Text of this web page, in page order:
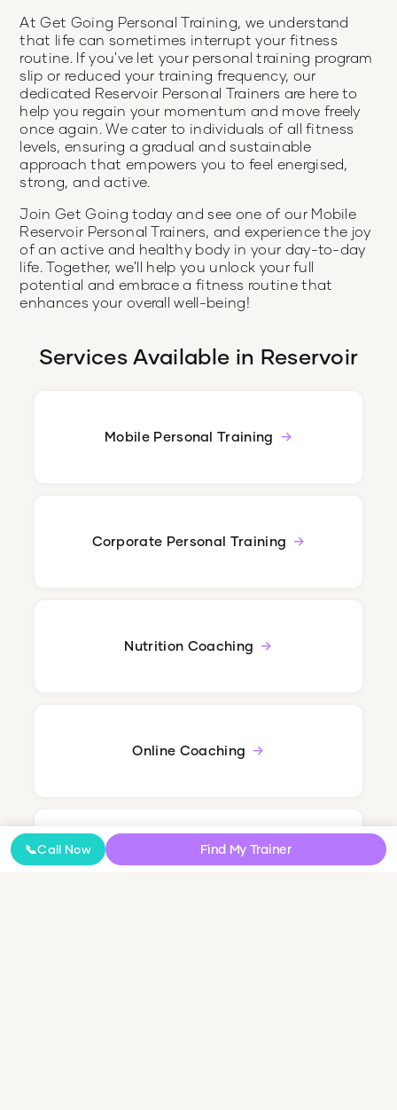
At Get Going Personal Training, we understand
that life can sometimes interrupt your fitness
routine. If you've let your personal training program
slip or reduced your training frequency, our
dedicated Reservoir Personal Trainers are here to
help you regain your momentum and move freely
once again. We cater to individuals of all fitness
levels, ensuring a gradual and sustainable
approach that empowers you to feel energised,
strong, and active.
Join Get Going today and see one of our Mobile
Reservoir Personal Trainers, and experience the joy
of an active and healthy body in your day-to-day
life. Together, we'll help you unlock your full
potential and embrace a fitness routine that
enhances your overall well-being!
Services Available in Reservoir
Mobile Personal Training
Corporate Personal Training
Nutrition Coaching
Online Coaching
NDIS Personal Training
📞Call Now Find My Trainer